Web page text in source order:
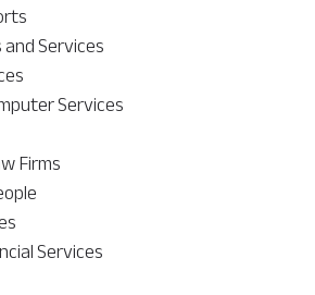
Services
Services
Firms
Services